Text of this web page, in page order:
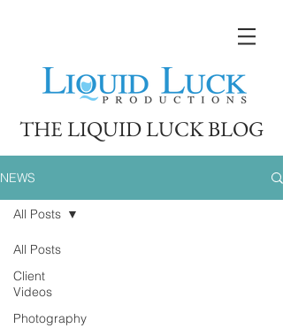
THE LIQUID LUCK BLOG
NEWS
All Posts
Client
Videos
Photography
All Posts